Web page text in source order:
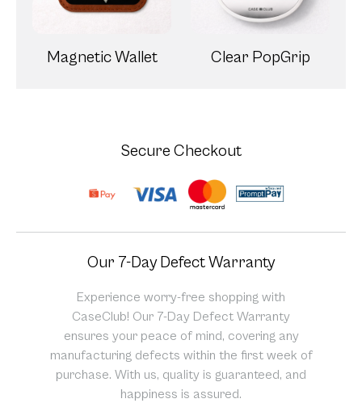
Magnetic Wallet Clear PopGrip
Secure Checkout
Our 7-Day Defect Warranty
Experience worry-free shopping with
CaseClub! Our 7-Day Defect Warranty
ensures your peace of mind, covering any
manufacturing defects within the first week of
purchase. With us, quality is guaranteed, and
happiness is assured.